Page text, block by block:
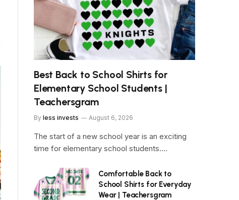
Best Back to School Shirts for
Elementary School Students |
Teachersgram
By less invests August 6, 2026
The start of a new school year is an exciting
time for elementary school students.…
Comfortable Back to
School Shirts for Everyday
Wear | Teachersgram